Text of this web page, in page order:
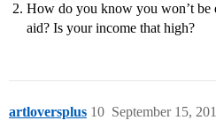
How do you know you won’t be
aid? Is your income that high?
artloversplus September 15,
10